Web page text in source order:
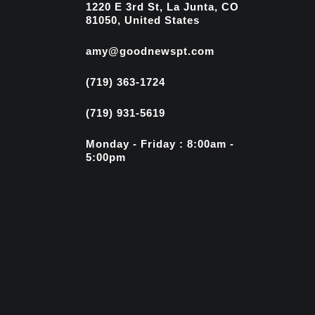
1220 E 3rd St, La Junta, CO
81050, United States
amy@goodnewspt.com
(719) 363-1724
(719) 931-5619
Monday - Friday : 8:00am -
5:00pm